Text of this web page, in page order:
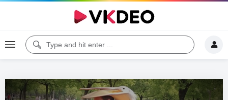
Code 150: Unknown error.